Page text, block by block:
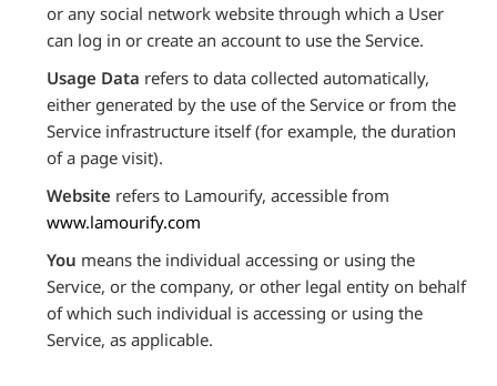
or any social network website through which a User
can log in or create an account to use the Service.
Usage Data refers to data collected automatically,
either generated by the use of the Service or from the
Service infrastructure itself (for example, the duration
of a page visit).
Website refers to Lamourify, accessible from
www.lamourify.com
You means the individual accessing or using the
Service, or the company, or other legal entity on behalf
of which such individual is accessing or using the
Service, as applicable.